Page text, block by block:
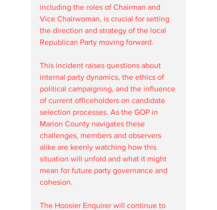
including the roles of Chairman and
Vice Chairwoman, is crucial for setting
the direction and strategy of the local
Republican Party moving forward.
This incident raises questions about
internal party dynamics, the ethics of
political campaigning, and the influence
of current officeholders on candidate
selection processes. As the GOP in
Marion County navigates these
challenges, members and observers
alike are keenly watching how this
situation will unfold and what it might
mean for future party governance and
cohesion.
The Hoosier Enquirer will continue to